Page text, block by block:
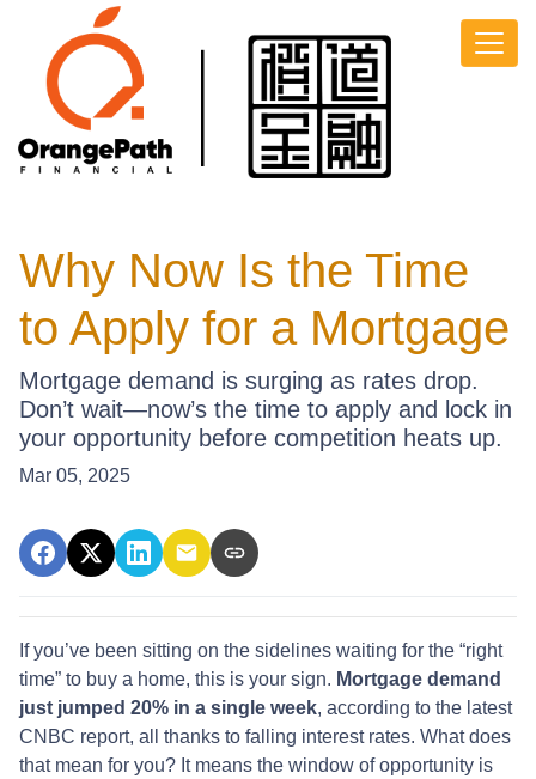
Why Now Is the Time
to Apply for a Mortgage
Mortgage demand is surging as rates drop.
Don’t wait—now’s the time to apply and lock in
your opportunity before competition heats up.
Mar 05, 2025
If you’ve been sitting on the sidelines waiting for the “right
time” to buy a home, this is your sign. Mortgage demand
just jumped 20% in a single week, according to the latest
CNBC report, all thanks to falling interest rates. What does
that mean for you? It means the window of opportunity is